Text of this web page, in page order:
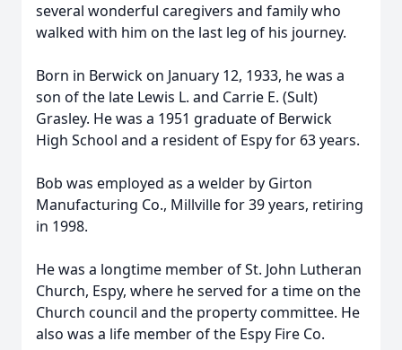
several wonderful caregivers and family who
walked with him on the last leg of his journey.
Born in Berwick on January 12, 1933, he was a
son of the late Lewis L. and Carrie E. (Sult)
Grasley. He was a 1951 graduate of Berwick
High School and a resident of Espy for 63 years.
Bob was employed as a welder by Girton
Manufacturing Co., Millville for 39 years, retiring
in 1998.
He was a longtime member of St. John Lutheran
Church, Espy, where he served for a time on the
Church council and the property committee. He
also was a life member of the Espy Fire Co.